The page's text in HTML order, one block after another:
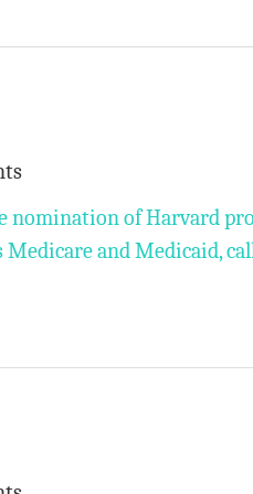
nomination of Harvard
and Medicaid,